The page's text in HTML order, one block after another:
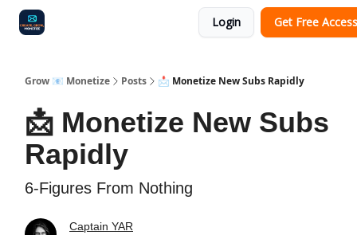
Login Get Free Access
Grow 📧 Monetize Posts 📩 Monetize New Subs Rapidly
📩 Monetize New Subs
Rapidly
6-Figures From Nothing
Captain YAR